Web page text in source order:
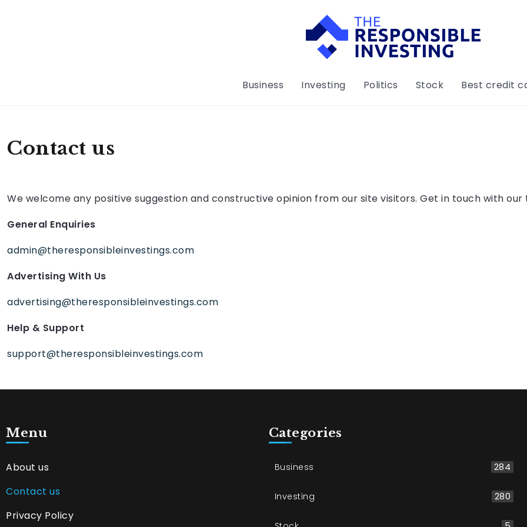
Business Investing Politics Stock Best credit
Contact us
We welcome any positive suggestion and constructive opinion from our site visitors. Get in touch with our
General Enquiries
admin@theresponsibleinvestings.com
Advertising With Us
advertising@theresponsibleinvestings.com
Help & Support
support@theresponsibleinvestings.com
Menu
About us
Contact us
Privacy Policy
Categories
Business 284
Investing 280